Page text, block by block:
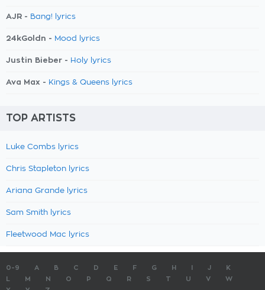
AJR - Bang! lyrics
24kGoldn - Mood lyrics
Justin Bieber - Holy lyrics
Ava Max - Kings & Queens lyrics
TOP ARTISTS
Luke Combs lyrics
Chris Stapleton lyrics
Ariana Grande lyrics
Sam Smith lyrics
Fleetwood Mac lyrics
0-9 A B C D E F G H J
K
M N O P Q R S T U V
W